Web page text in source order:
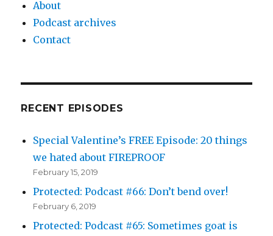
About
Podcast archives
Contact
RECENT EPISODES
Special Valentine’s FREE Episode: 20 things
we hated about FIREPROOF
February 15, 2019
Protected: Podcast #66: Don’t bend over!
February 6, 2019
Protected: Podcast #65: Sometimes goat is